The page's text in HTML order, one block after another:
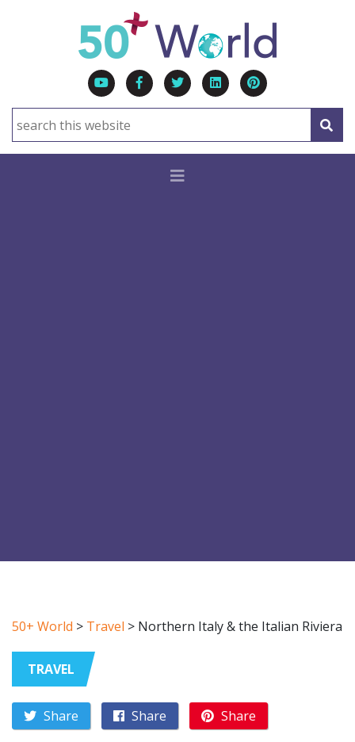
50+ World > Travel > Northern Italy & the Italian Riviera
TRAVEL
Share Share Share